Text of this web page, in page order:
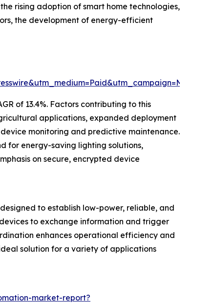
rising adoption of smart home technologies,
the development of energy-efficient
of 13.4%. Factors contributing to this
applications, expanded deployment
monitoring and predictive maintenance.
for energy-saving lighting solutions,
on secure, encrypted device
to establish low-power, reliable, and
to exchange information and trigger
enhances operational efficiency and
solution for a variety of applications
market-report?